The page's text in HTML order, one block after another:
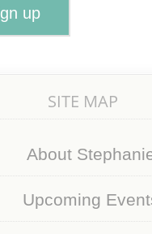
SITE MAP
About
Upcoming